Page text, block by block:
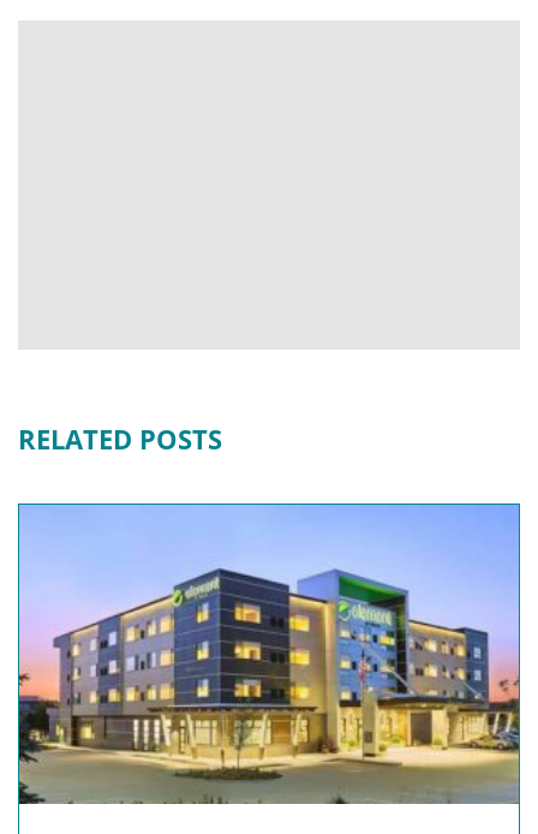
RELATED POSTS